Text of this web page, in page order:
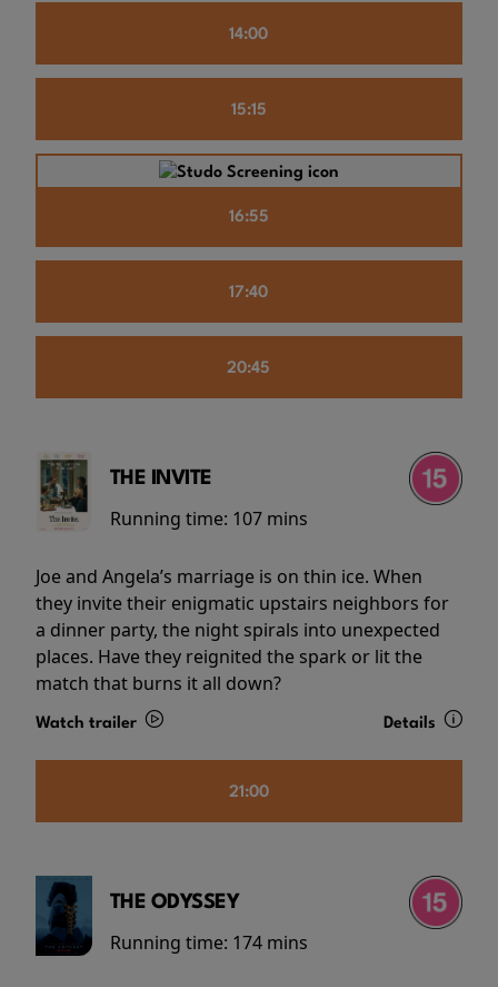
14:00
15:15
16:55
17:40
20:45
THE INVITE
Running time: 107 mins
Joe and Angela’s marriage is on thin ice. When
they invite their enigmatic upstairs neighbors for
a dinner party, the night spirals into unexpected
places. Have they reignited the spark or lit the
match that burns it all down?
Watch trailer Details
21:00
THE ODYSSEY
Running time: 174 mins